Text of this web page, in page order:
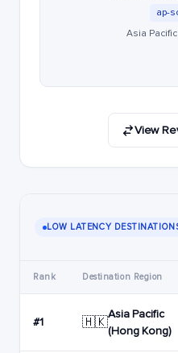
ap-
Asia
View
LOW LATENCY
Rank Destination Region
#1 🇭🇰
Asia Pacific
(Hong Kong)